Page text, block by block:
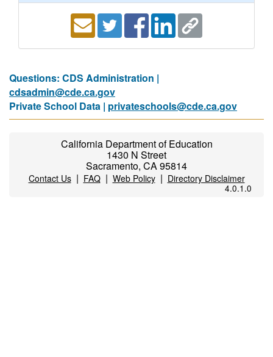
Questions: CDS Administration |
cdsadmin@cde.ca.gov
Private School Data | privateschools@cde.ca.gov
California Department of Education
1430 N Street
Sacramento, CA 95814
Contact Us| FAQ| Web Policy| Directory Disclaimer
4.0.1.0